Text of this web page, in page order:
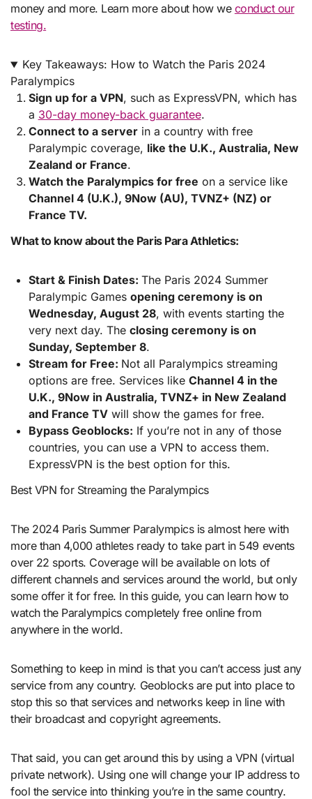
money and more. Learn more about how we conduct our
testing.
Key Takeaways: How to Watch the Paris 2024
Paralympics
Sign up for a VPN, such as ExpressVPN, which has
a 30-day money-back guarantee.
Connect to a serverin a country with free
Paralympic coverage, like the U.K., Australia, New
Zealand or France.
Watch the Paralympics for free on a service like
Channel 4 (U.K.), 9Now (AU), TVNZ+ (NZ) or
France TV.
What to know about the Paris Para Athletics:
Start & Finish Dates: The Paris 2024 Summer
Paralympic Games opening ceremony is on
Wednesday, August 28, with events starting the
very next day. The closing ceremony is on
Sunday, September 8.
Stream for Free: Not all Paralympics streaming
options are free. Services like Channel 4 in the
U.K., 9Now in Australia, TVNZ+ in New Zealand
and France TVwill show the games for free.
Bypass Geoblocks: If you’re not in any of those
countries, you can use a VPN to access them.
ExpressVPN is the best option for this.
Best VPN for Streaming the Paralympics
The 2024 Paris Summer Paralympics is almost here with
more than 4,000 athletes ready to take part in 549 events
over 22 sports. Coverage will be available on lots of
different channels and services around the world, but only
some offer it for free. In this guide, you can learn how to
watch the Paralympics completely free online from
anywhere in the world.
Something to keep in mind is that you can’t access just any
service from any country. Geoblocks are put into place to
stop this so that services and networks keep in line with
their broadcast and copyright agreements.
That said, you can get around this by using a VPN (virtual
private network). Using one will change your IP address to
fool the service into thinking you’re in the same country.